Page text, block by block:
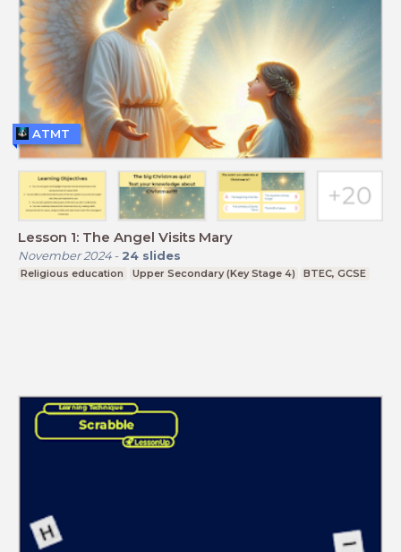
Lesson 1: The Angel Visits Mary
November 2024- 24 slides
Religious education Upper Secondary (Key Stage 4) BTEC, GCSE
ATMT